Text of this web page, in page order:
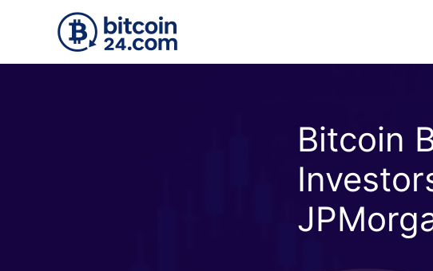
Skip to main content
Bitcoin